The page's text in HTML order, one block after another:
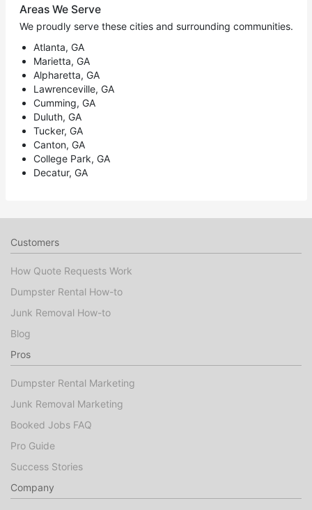
Areas We Serve
We proudly serve these cities and surrounding communities.
Atlanta, GA
Marietta, GA
Alpharetta, GA
Lawrenceville, GA
Cumming, GA
Duluth, GA
Tucker, GA
Canton, GA
College Park, GA
Decatur, GA
Customers
How Quote Requests Work
Dumpster Rental How-to
Junk Removal How-to
Blog
Pros
Dumpster Rental Marketing
Junk Removal Marketing
Booked Jobs FAQ
Pro Guide
Success Stories
Company